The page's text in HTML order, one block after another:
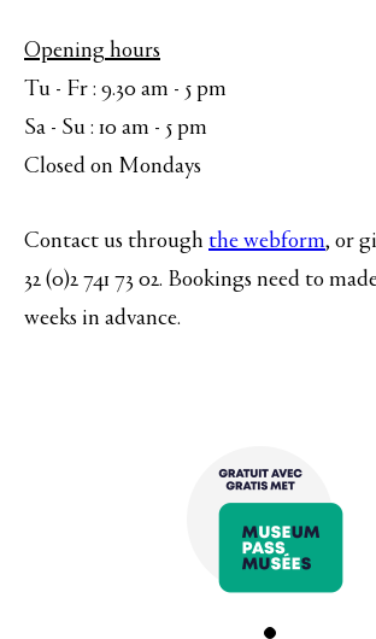
Opening hours
Tu - Fr : 9.30 am - 5 pm
Sa - Su : 10 am - 5 pm
Closed on Mondays
Contact us through the webform, or
32 (0)2 741 73 02. Bookings need to
weeks in advance.